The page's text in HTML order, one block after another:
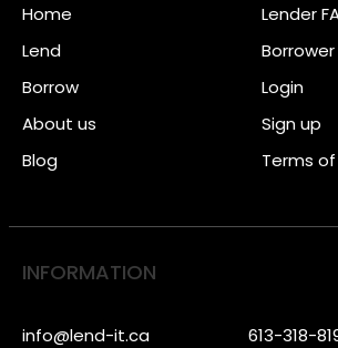
Home
Lend
Borrow
About us
Blog
Lender
Borrower
Login
Sign up
Terms
INFORMATION
info@lend-it.ca 613-318-